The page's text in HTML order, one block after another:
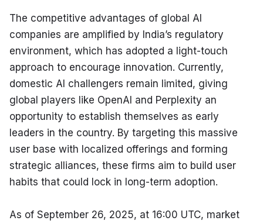
The competitive advantages of global AI
companies are amplified by India’s regulatory
environment, which has adopted a light-touch
approach to encourage innovation. Currently,
domestic AI challengers remain limited, giving
global players like OpenAI and Perplexity an
opportunity to establish themselves as early
leaders in the country. By targeting this massive
user base with localized offerings and forming
strategic alliances, these firms aim to build user
habits that could lock in long-term adoption.
As of September 26, 2025, at 16:00 UTC, market